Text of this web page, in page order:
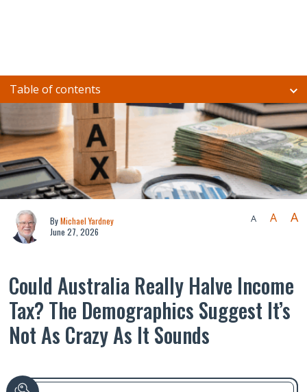
Table of contents
ByMichael Yardney
June 27, 2026
A A A
Could Australia Really Halve Income
Tax? The Demographics Suggest It’s
Not As Crazy As It Sounds